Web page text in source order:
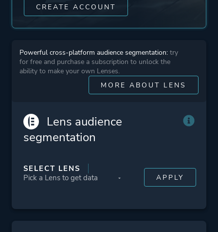
CREATE ACCOUNT
Powerful cross-platform audience segmentation: try
for free and purchase a subscription to unlock the
ability to make your own Lenses.
MORE ABOUT LENS
Lens audience
segmentation
SELECT LENS